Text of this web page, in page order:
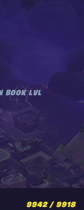
BOOK LVL
9942 / 9918